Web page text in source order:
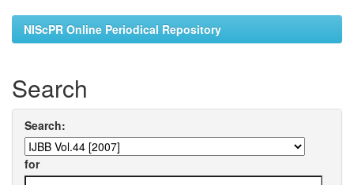
NIScPR Online Periodical Repository
Search
Search:
for